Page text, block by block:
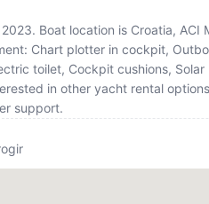
Boat location is Croatia, ACI
Chart plotter in cockpit,
toilet, Cockpit cushions, Solar
in other yacht rental
support.